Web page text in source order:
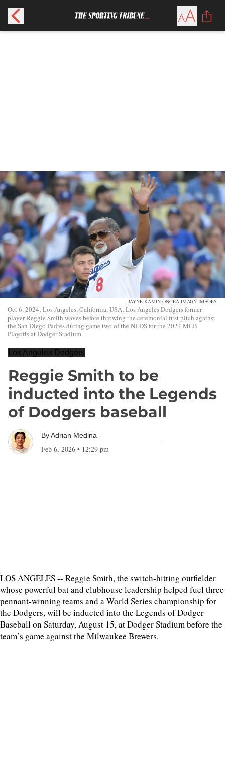
JAYNE KAMIN-ONCEA-IMAGN IMAGES
Oct 6, 2024; Los Angeles, California, USA; Los Angeles Dodgers former
player Reggie Smith waves before throwing the ceremonial first pitch against
the San Diego Padres during game two of the NLDS for the 2024 MLB
Playoffs at Dodger Stadium.
Los Angeles Dodgers
Reggie Smith to be
inducted into the Legends
of Dodgers baseball
ByAdrian Medina
Feb 6, 2026 • 12:29 pm
LOS ANGELES -- Reggie Smith, the switch-hitting outfielder
whose powerful bat and clubhouse leadership helped fuel three
pennant-winning teams and a World Series championship for
the Dodgers, will be inducted into the Legends of Dodger
Baseball on Saturday, August 15, at Dodger Stadium before the
team’s game against the Milwaukee Brewers.